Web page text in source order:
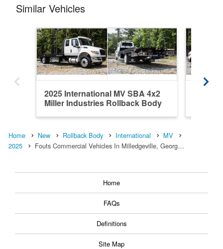
Similar Vehicles
2025 International MV SBA 4x2
Miller Industries Rollback Body
Home New Rollback Body International
MV
2025
Fouts Commercial Vehicles In Milledgeville, Georg…
Home
FAQs
Definitions
Site Map